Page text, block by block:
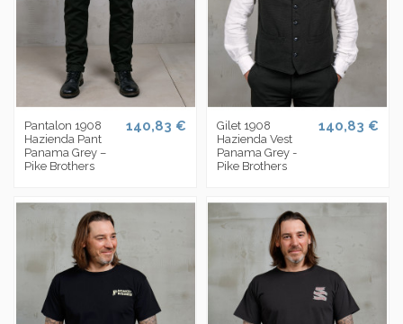
Pantalon 1908
Hazienda Pant
Panama Grey –
Pike Brothers
140,83 €
Gilet 1908
Hazienda Vest
Panama Grey -
Pike Brothers
140,83 €